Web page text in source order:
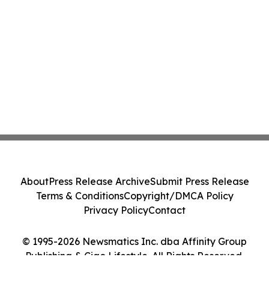
© 1995-2026 Newsmatics Inc. dba Affinity Group
Publishing & Ciao Lifestyle. All Rights Reserved.
AboutPress Release ArchiveSubmit Press Release
Terms & ConditionsCopyright/DMCA Policy
Privacy PolicyContact